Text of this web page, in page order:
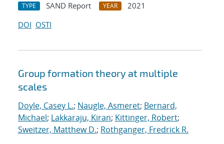
TYPE SAND Report YEAR
2021
DOI OSTI
Group formation theory at multiple
scales
Doyle, Casey L.; Naugle, Asmeret; Bernard,
Michael; Lakkaraju, Kiran; Kittinger, Robert;
Sweitzer, Matthew D.; Rothganger, Fredrick R.